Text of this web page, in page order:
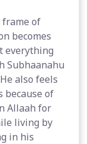
frame of
becomes
everything
Subhaanahu
also feels
because of
Allaah for
living by
in his